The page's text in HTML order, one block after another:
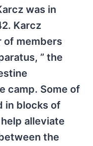
was in
Karcz
of members
” the
camp. Some of
in blocks of
alleviate
the